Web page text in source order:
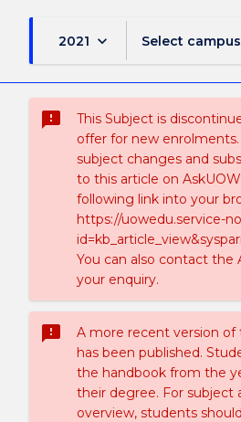
2021 keyboard_arrow_down Select
sms_failed
This Subject is
offer for new
subject changes and
to this article on
following link into your
https://uowedu.service-
You can also contact the
your enquiry.
sms_failed
A more recent version of
has been published.
the handbook from the
their degree. For subject
overview, students